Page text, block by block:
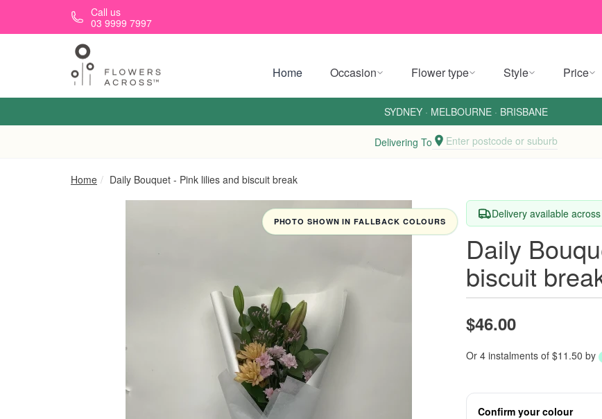
Skip to main contentCall us
03 9999 7997
Home Occasion Flower type Style Price
SYDNEY · MELBOURNE · BRISBANE
Delivering To Enter postcode or suburb
Home Daily Bouquet - Pink lilies and biscuit break
PHOTO SHOWN IN FALLBACK COLOURS
Delivery available
Daily
biscuit
$46.00
Or 4 instalments of $11.50 by
Confirm your colour